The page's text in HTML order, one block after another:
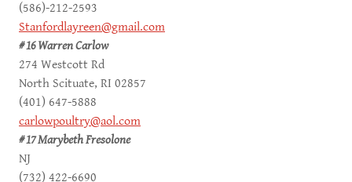
(586)-212-2593
Stanfordlayreen@gmail.com
# 16 Warren Carlow
274 Westcott Rd
North Scituate, RI 02857
(401) 647-5888
carlowpoultry@aol.com
# 17 Marybeth Fresolone
NJ
(732) 422-6690